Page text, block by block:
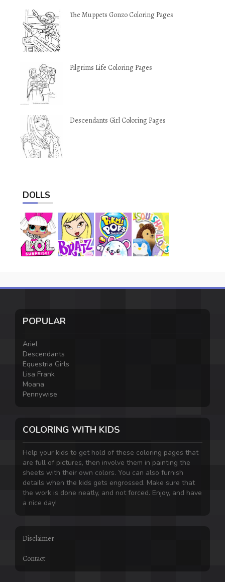
The Muppets Gonzo Coloring Pages
Pilgrims Life Coloring Pages
Descendants Girl Coloring Pages
DOLLS
POPULAR
Ariel
Descendants
Equestria Girls
Lisa Frank
Moana
Pennywise
COLORING WITH KIDS
Help your kids to get hold of these coloring pages that
are full of pictures, then involve them in painting the
sheets with their own colors. You can also furnish
details when the kids gets engrossed. Make sure that
the work is done neatly, and not forced. Enjoy, and have
a nice day!
Disclaimer
Contact